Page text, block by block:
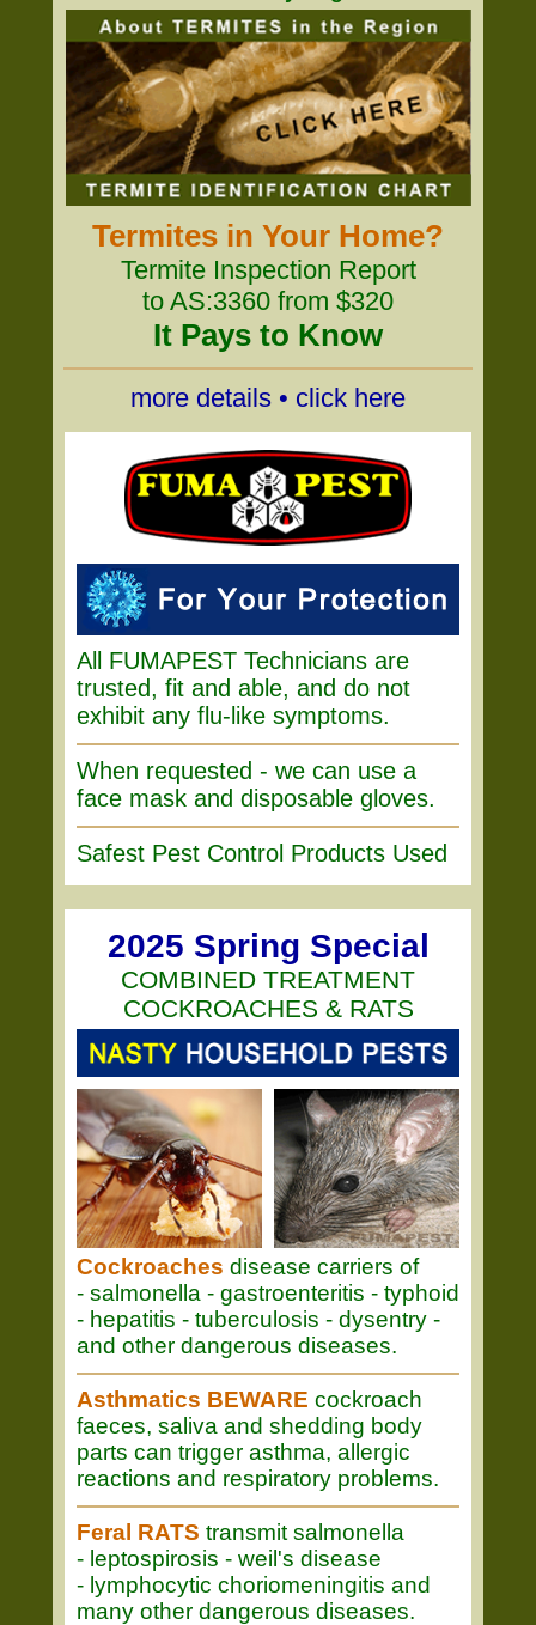
Termites in Your Home?
Termite Inspection Report
to AS:3360 from $320
It Pays to Know
more details • click here
All FUMAPEST Technicians are
trusted, fit and able, and do not
exhibit any flu-like symptoms.
When requested - we can use a
face mask and disposable gloves.
Safest Pest Control Products Used
2025 Spring Special
COMBINED TREATMENT
COCKROACHES & RATS
Cockroaches disease carriers of
- salmonella - gastroenteritis - typhoid
- hepatitis - tuberculosis - dysentry -
and other dangerous diseases.
Asthmatics BEWARE cockroach
faeces, saliva and shedding body
parts can trigger asthma, allergic
reactions and respiratory problems.
Feral RATS transmit salmonella
- leptospirosis - weil's disease
- lymphocytic choriomeningitis and
many other dangerous diseases.